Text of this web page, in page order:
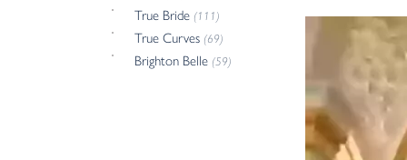
True Bride (111)
True Curves (69)
Brighton Belle (59)